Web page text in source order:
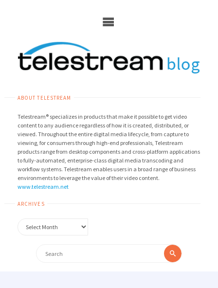
ABOUT TELESTREAM
Telestream® specializes in products that make it possible to get video
content to any audience regardless of how it is created, distributed, or
viewed. Throughout the entire digital media lifecycle, from capture to
viewing, for consumers through high-end professionals, Telestream
products range from desktop components and cross-platform applications
to fully-automated, enterprise-class digital media transcoding and
workflow systems. Telestream enables users in a broad range of business
environments to leverage the value of their video content.
www.telestream.net
ARCHIVES
for:
Search